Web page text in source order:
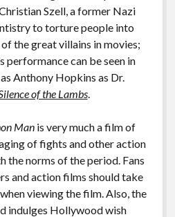
Szell, a former Nazi
to torture people into
the great villains in movies;
performance can be seen in
Anthony Hopkins as Dr.
of the Lambs.
Manis very much a film of
of fights and other action
the norms of the period. Fans
and action films should take
viewing the film. Also, the
indulges Hollywood wish